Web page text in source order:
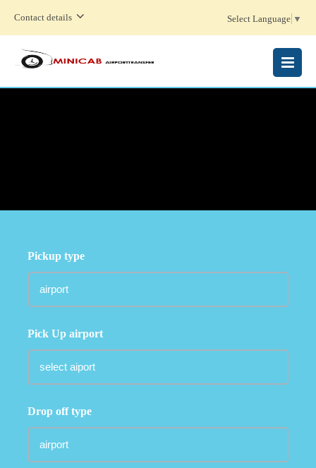
Contact details Select Language ▼
MENU
Pickup type
Pick Up airport
Drop off type